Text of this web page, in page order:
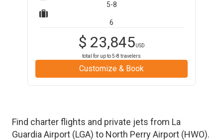
5-8
6
$ 23,845USD
total for up to5-8 travelers
Customize & Book
Find charter flights and private jets from La
Guardia Airport (LGA) to North Perry Airport (HWO).